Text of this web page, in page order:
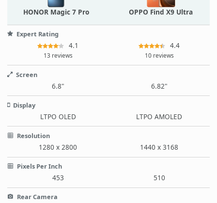
HONOR Magic 7 Pro
OPPO Find X9 Ultra
Expert Rating
4.1
13 reviews
4.4
10 reviews
Screen
6.8" 6.82"
Display
LTPO OLED LTPO AMOLED
Resolution
1280 x 2800 1440 x 3168
Pixels Per Inch
453 510
Rear Camera